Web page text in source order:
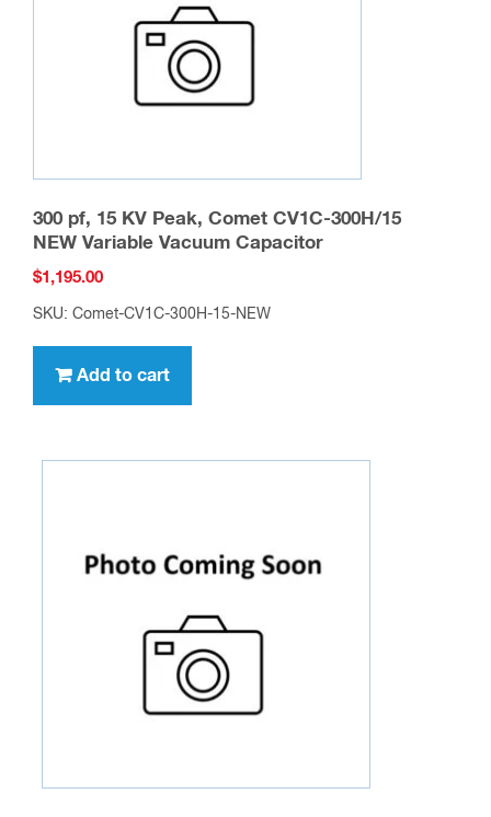
product
300 pf, 15 KV Peak, Comet CV1C-300H/15
NEW Variable Vacuum Capacitor
$1,195.00
SKU: Comet-CV1C-300H-15-NEW
Add to cart